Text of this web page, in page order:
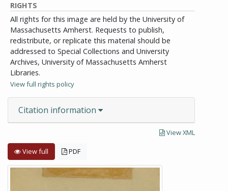
RIGHTS
All rights for this image are held by the University of
Massachusetts Amherst. Requests to publish,
redistribute, or replicate this material should be
addressed to Special Collections and University
Archives, University of Massachusetts Amherst
Libraries.
View full rights policy
Citation information
View XML
View full PDF